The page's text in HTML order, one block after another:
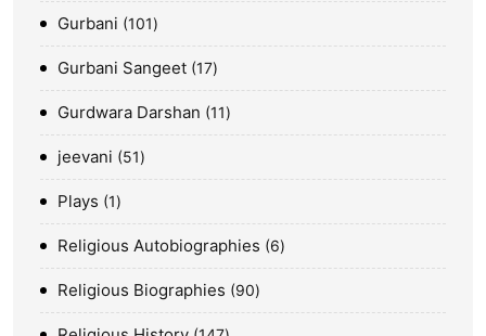
Gurbani 101
Gurbani Sangeet 17
Gurdwara Darshan 11
jeevani 51
Plays 1
Religious Autobiographies 6
Religious Biographies 90